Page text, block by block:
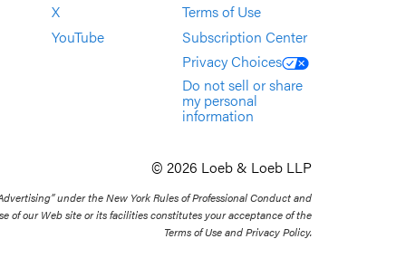
X
YouTube
Terms of Use
Subscription Center
Privacy Choices
Do not sell or share
my personal
information
© 2026 Loeb & Loeb LLP
under the New York Rules of Professional Conduct and
of our Web site or its facilities constitutes your acceptance of the
Terms of Use and Privacy Policy.